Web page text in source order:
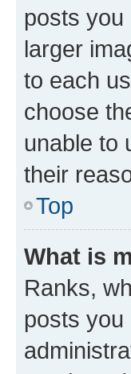
posts you
larger
to each
choose
unable to
their
Top
What is
Ranks,
posts